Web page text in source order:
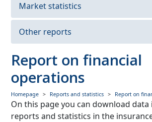
Market statistics
Insurance premium
Data from financial statements
Other reports
Other reports
Report on financial
operations
Homepage Reports and statistics Report on
On this page you can download
reports and statistics in the